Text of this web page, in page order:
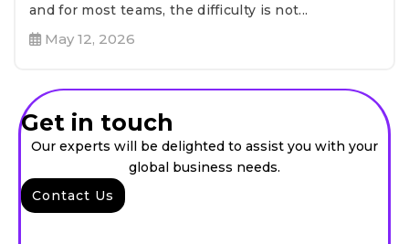
and for most teams, the difficulty is not...
May 12, 2026
Get in touch
Our experts will be delighted to assist you with your
global business needs.
Contact Us